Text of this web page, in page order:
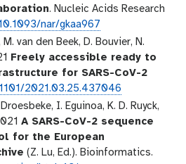
. Nucleic Acids Research
nar/gkaa967
M. van den Beek, D. Bouvier, N.
Freely accessible ready to
for SARS-CoV-2
2021.03.25.437046
I. Eguinoa, K. D. Ruyck,
A SARS-CoV-2 sequence
for the European
(Z. Lu, Ed.). Bioinformatics.